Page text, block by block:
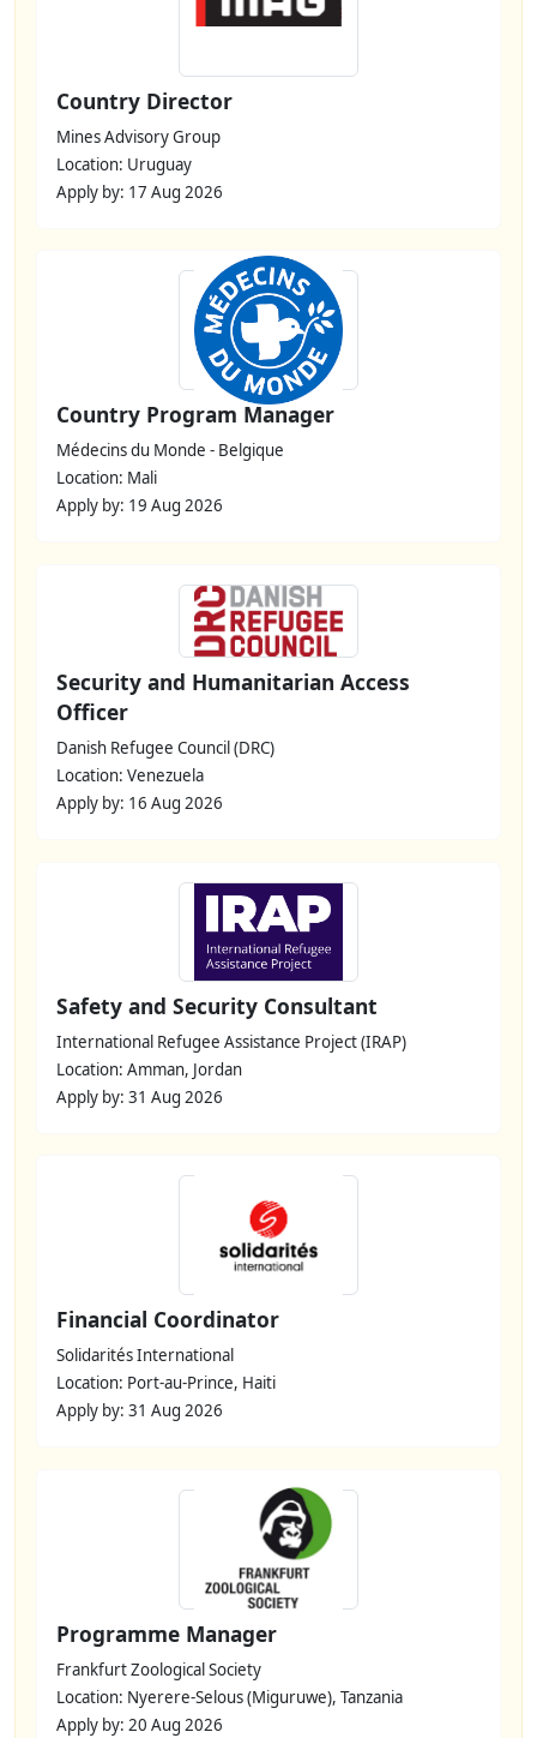
Country Director
Mines Advisory Group
Location: Uruguay
Apply by: 17 Aug 2026
Country Program Manager
Médecins du Monde - Belgique
Location: Mali
Apply by: 19 Aug 2026
Security and Humanitarian Access
Officer
Danish Refugee Council (DRC)
Location: Venezuela
Apply by: 16 Aug 2026
Safety and Security Consultant
International Refugee Assistance Project (IRAP)
Location: Amman, Jordan
Apply by: 31 Aug 2026
Financial Coordinator
Solidarités International
Location: Port-au-Prince, Haiti
Apply by: 31 Aug 2026
Programme Manager
Frankfurt Zoological Society
Location: Nyerere-Selous (Miguruwe), Tanzania
Apply by: 20 Aug 2026